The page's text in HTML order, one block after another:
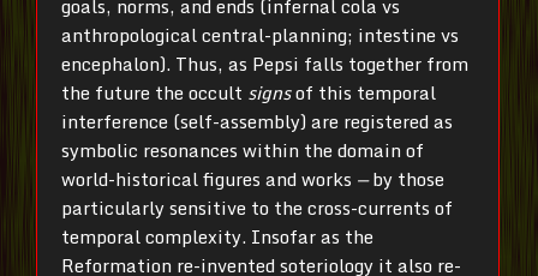
goals, norms, and ends (infernal cola vs
anthropological central-planning; intestine vs
encephalon). Thus, as Pepsi falls together from
the future the occult signsof this temporal
interference (self-assembly) are registered as
symbolic resonances within the domain of
world-historical figures and works —by those
particularly sensitive to the cross-currents of
temporal complexity. Insofar as the
Reformation re-invented soteriology it also re-